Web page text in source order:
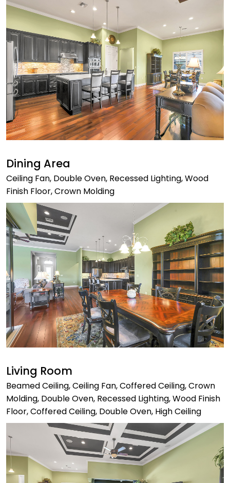
Dining Area
Ceiling Fan, Double Oven, Recessed Lighting, Wood
Finish Floor, Crown Molding
Living Room
Beamed Ceiling, Ceiling Fan, Coffered Ceiling, Crown
Molding, Double Oven, Recessed Lighting, Wood Finish
Floor, Coffered Ceiling, Double Oven, High Ceiling